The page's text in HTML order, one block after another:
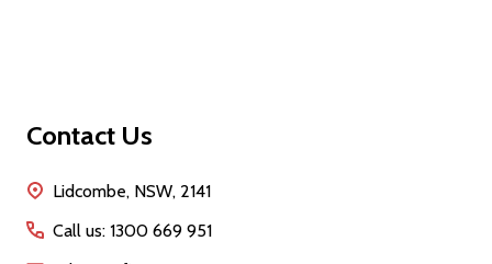
Footer
Contact Us
Lidcombe, NSW, 2141
Call us: 1300 669 951